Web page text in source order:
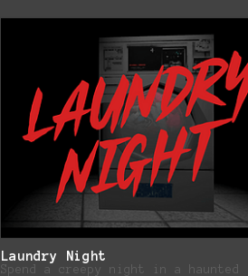
Laundry Night
Spend a creepy night in a haunted